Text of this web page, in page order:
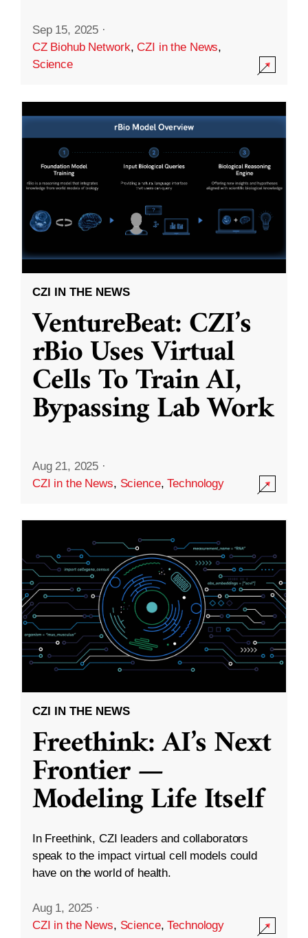
Sep 15, 2025 ·
CZ Biohub Network,CZI in the News,
Science
CZI IN THE NEWS
VentureBeat: CZI’s
rBio Uses Virtual
Cells To Train AI,
Bypassing Lab Work
Aug 21, 2025 ·
CZI in the News, Science,Technology
CZI IN THE NEWS
Freethink: AI’s Next
Frontier —
Modeling Life Itself
In Freethink, CZI leaders and collaborators
speak to the impact virtual cell models could
have on the world of health.
Aug 1, 2025 ·
CZI in the News, Science,Technology